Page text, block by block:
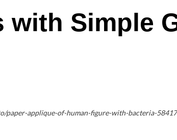
with Simple
paper-applique-of-human-figure-with-bacteria-